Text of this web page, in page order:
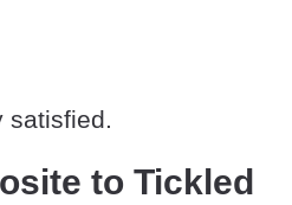
satisfied.
to Tickled